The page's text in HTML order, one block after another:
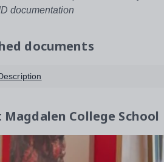
documentation
documents
Magdalen College School